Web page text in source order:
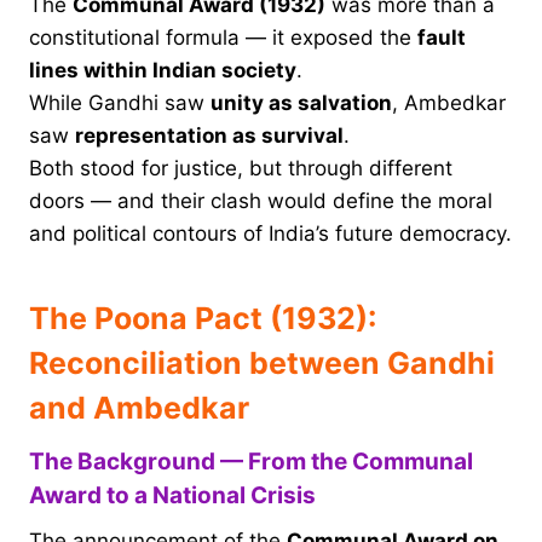
The Communal Award (1932) was more than a
constitutional formula — it exposed the fault
lines within Indian society.
While Gandhi saw unity as salvation, Ambedkar
saw representation as survival.
Both stood for justice, but through different
doors — and their clash would define the moral
and political contours of India’s future democracy.
The Poona Pact (1932):
Reconciliation between Gandhi
and Ambedkar
The Background — From the Communal
Award to a National Crisis